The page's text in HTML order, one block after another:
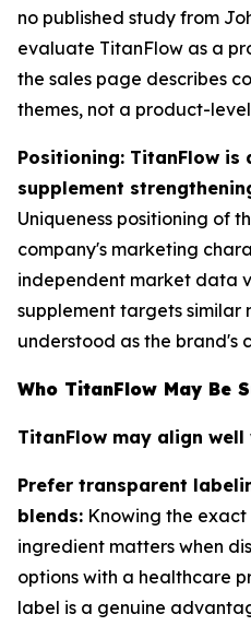
no published study from
evaluate TitanFlow as a
the sales page describes
themes, not a product-
Positioning: TitanFlow is
supplement
Uniqueness positioning of
company's marketing
independent market data
supplement targets similar
understood as the brand's
Who TitanFlow May Be
TitanFlow may align
Prefer transparent
blends: Knowing the
ingredient matters when
options with a healthcare
label is a genuine